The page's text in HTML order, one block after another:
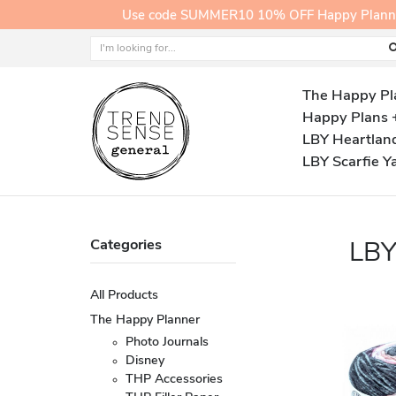
Use code SUMMER10 10% OFF Happy
The Happy
Happy Plans
LBY
LBY Scarfie
Categories
All Products
The Happy Planner
Photo Journals
Disney
THP Accessories